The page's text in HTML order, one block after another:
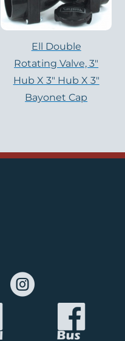
Ell Double
Rotating Valve, 3″
Hub X 3″ Hub X 3″
Bayonet Cap